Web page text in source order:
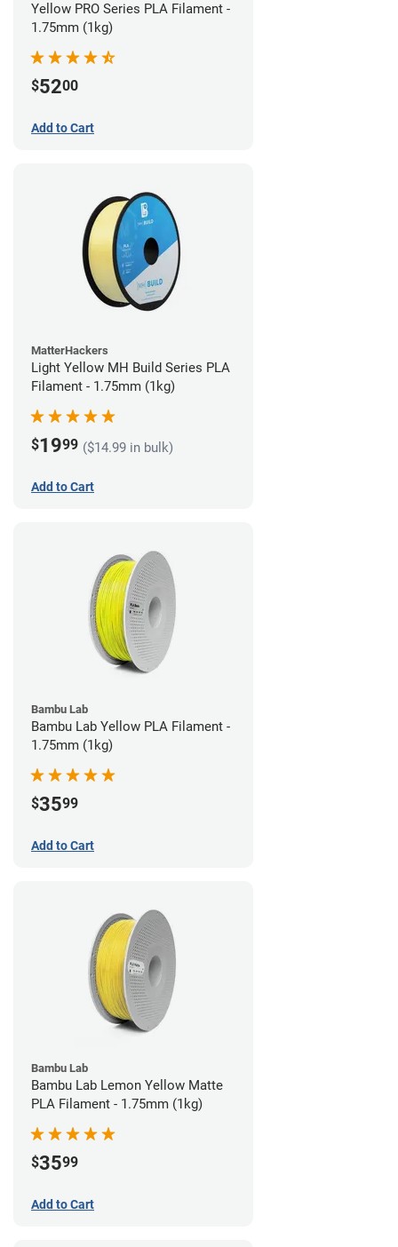
Yellow PRO Series PLA Filament -
1.75mm (1kg)
$5200
Add to Cart
MatterHackers
Light Yellow MH Build Series PLA
Filament - 1.75mm (1kg)
$1999 ($14.99 in bulk)
Add to Cart
Bambu Lab
Bambu Lab Yellow PLA Filament -
1.75mm (1kg)
$3599
Add to Cart
Bambu Lab
Bambu Lab Lemon Yellow Matte
PLA Filament - 1.75mm (1kg)
$3599
Add to Cart